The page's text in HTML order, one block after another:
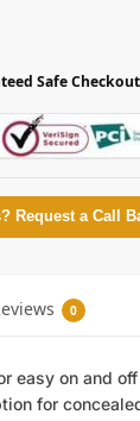
Safe Checkout
Request a Call
0
easy on and
for